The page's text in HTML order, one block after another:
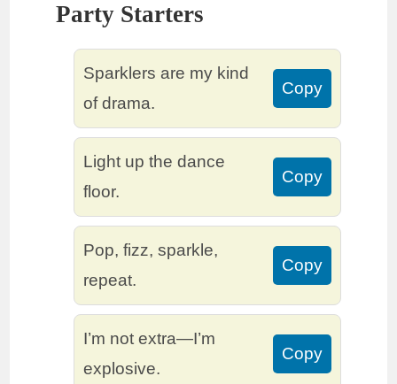
Party Starters
Sparklers are my kind
of drama.
Copy
Light up the dance
floor.
Copy
Pop, fizz, sparkle,
repeat.
Copy
I’m not extra—I’m
explosive.
Copy